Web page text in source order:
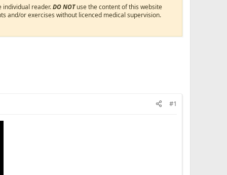
individual reader.DO NOTuse the content of this website
and/or exercises without licenced medical supervision.
#1